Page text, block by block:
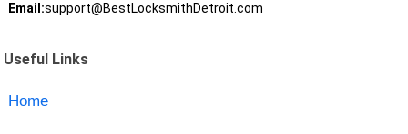
Email:support@BestLocksmithDetroit.com
Useful Links
Home